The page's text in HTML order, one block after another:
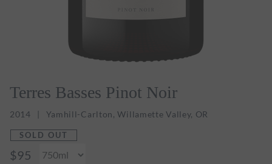
Terres Basses Pinot Noir
2014 Yamhill-Carlton, Willamette Valley, OR
SOLD OUT
$95